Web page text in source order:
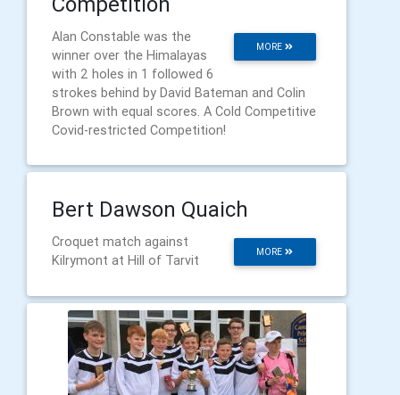
MORE
Alan Constable was the
winner over the Himalayas
with 2 holes in 1 followed 6
strokes behind by David Bateman and Colin
Brown with equal scores. A Cold Competitive
Covid-restricted Competition!
Bert Dawson Quaich
MORE
Croquet match against
Kilrymont at Hill of Tarvit